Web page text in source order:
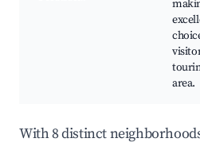
area.
With 8 distinct